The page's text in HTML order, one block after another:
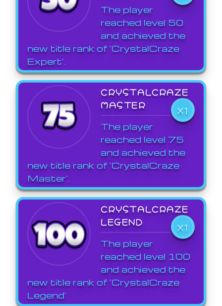
The player
reached level 50
and achieved the
new title rank of 'CrystalCraze
Expert'.
CRYSTALCRAZE
MASTER
X1
The player
reached level 75
and achieved the
new title rank of 'CrystalCraze
Master'.
CRYSTALCRAZE
LEGEND
X1
The player
reached level 100
and achieved the
new title rank of 'CrystalCraze
Legend'